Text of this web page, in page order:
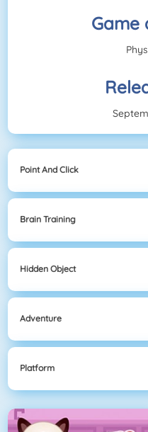
Game
Point And Click
Brain Training
Hidden Object
Adventure
Platform